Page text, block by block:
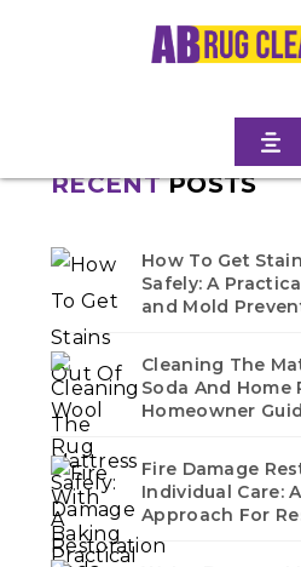
Home /Blogs/
RECENTPOSTS
How To Get
Safely: A
and Mold
Cleaning The
Soda And Home
Homeowner
Fire Damage
Individual Care:
Approach For